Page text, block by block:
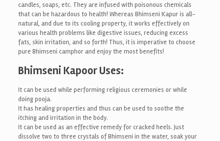
candles, soaps, etc. They are infused with poisonous chemicals
that can be hazardous to health! Whereas Bhimseni Kapur is all-
natural, and due to its cooling property, it works effectively on
various health problems like digestive issues, reducing excess
fats, skin irritation, and so forth! Thus, it is imperative to choose
pure Bhimseni camphor and enjoy the most benefits!
Bhimseni Kapoor Uses:
It can be used while performing religious ceremonies or while
doing pooja.
It has healing properties and thus can be used to soothe the
itching and irritation in the body.
It can be used as an effective remedy for cracked heels. Just
dissolve two to three crystals of Bhimseni in the water, soak your